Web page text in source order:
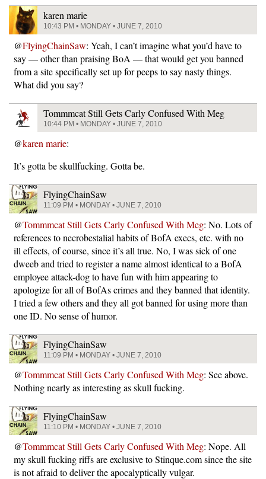
karen marie
10:43 PM • MONDAY • JUNE 7, 2010
@FlyingChainSaw: Yeah, I can’t imagine what you’d have to
say — other than praising BoA — that would get you banned
from a site specifically set up for peeps to say nasty things.
What did you say?
Tommmcat Still Gets Carly Confused With Meg
10:44 PM • MONDAY • JUNE 7, 2010
@karen marie:
It’s gotta be skullfucking. Gotta be.
FlyingChainSaw
11:09 PM • MONDAY • JUNE 7, 2010
@Tommmcat Still Gets Carly Confused With Meg: No. Lots of
references to necrobestalial habits of BofA execs, etc. with no
ill effects, of course, since it’s all true. No, I was sick of one
dweeb and tried to register a name almost identical to a BofA
employee attack-dog to have fun with him appearing to
apologize for all of BofAs crimes and they banned that identity.
I tried a few others and they all got banned for using more than
one ID. No sense of humor.
FlyingChainSaw
11:09 PM • MONDAY • JUNE 7, 2010
@Tommmcat Still Gets Carly Confused With Meg: See above.
Nothing nearly as interesting as skull fucking.
FlyingChainSaw
11:10 PM • MONDAY • JUNE 7, 2010
@Tommmcat Still Gets Carly Confused With Meg: Nope. All
my skull fucking riffs are exclusive to Stinque.com since the site
is not afraid to deliver the apocalyptically vulgar.